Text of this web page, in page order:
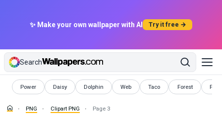
✨ Make your own wallpaper with AI Try it free →
Search
Power
PNG Daisy
PNG Dolphin
PNG Web
PNG Taco
PNG Forest
PNG Pink
PNG
PNG Clipart PNG Page 3